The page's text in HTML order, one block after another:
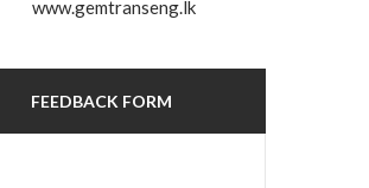
www.gemtranseng.lk
FEEDBACK FORM